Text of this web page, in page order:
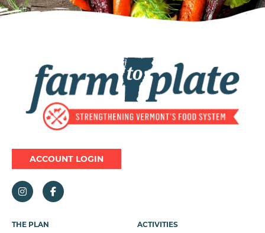
ACCOUNT LOGIN
Footer
THE PLAN ACTIVITIES